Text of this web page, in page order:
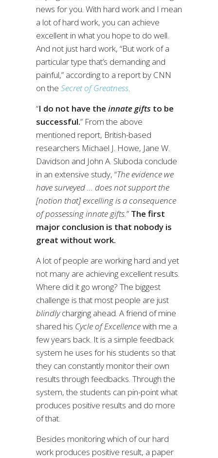
news for you. With hard work and I mean
a lot of hard work, you can achieve
excellent in what you hope to do well.
And not just hard work, “But work of a
particular type that’s demanding and
painful,” according to a report by CNN
on the Secret of Greatness.
“I do not have the innate gifts to be
successful.” From the above
mentioned report, British-based
researchers Michael J. Howe, Jane W.
Davidson and John A. Sluboda conclude
in an extensive study, “The evidence we
have surveyed … does not support the
[notion that] excelling is a consequence
of possessing innate gifts.” The first
major conclusion is that nobody is
great without work.
A lot of people are working hard and yet
not many are achieving excellent results.
Where did it go wrong? The biggest
challenge is that most people are just
blindlycharging ahead. A friend of mine
shared his Cycle of Excellencewith me a
few years back. It is a simple feedback
system he uses for his students so that
they can constantly monitor their own
results through feedbacks. Through the
system, the students can pin-point what
produces positive results and do more
of that.
Besides monitoring which of our hard
work produces positive result, a paper